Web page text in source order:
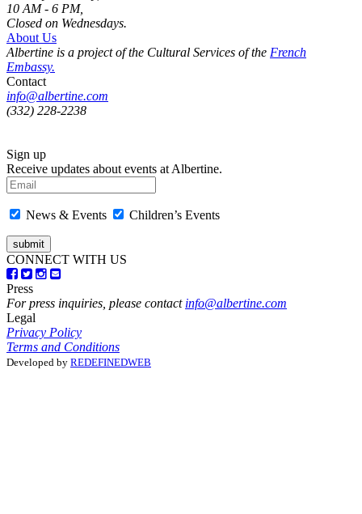
10 AM - 6 PM,
Closed on Wednesdays.
About Us
Albertine is a project of the Cultural Services of the French
Embassy.
Contact
info@albertine.com
(332) 228-2238
Sign up
Receive updates about events at Albertine.
News & Events Children’s Events
CONNECT WITH US
Press
For press inquiries, please contact info@albertine.com
Legal
Privacy Policy
Terms and Conditions
Developed by REDEFINEDWEB